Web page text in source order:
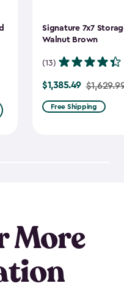
Signature 7x7
Walnut Brown
(13)
Price
from
$1,629.99
$1,385.49
Free Shipping
More